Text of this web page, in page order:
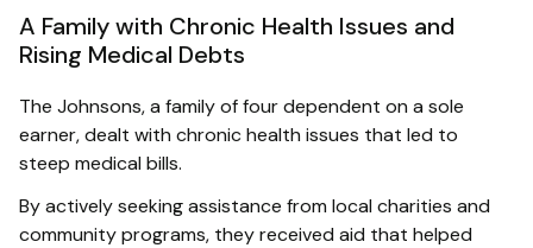
A Family with Chronic Health Issues and
Rising Medical Debts
The Johnsons, a family of four dependent on a sole
earner, dealt with chronic health issues that led to
steep medical bills.
By actively seeking assistance from local charities and
community programs, they received aid that helped